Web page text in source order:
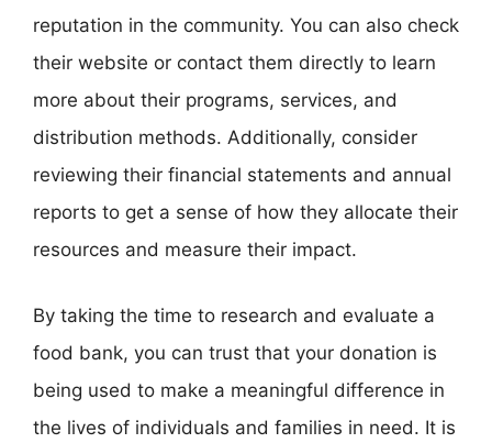
reputation in the community. You can also check
their website or contact them directly to learn
more about their programs, services, and
distribution methods. Additionally, consider
reviewing their financial statements and annual
reports to get a sense of how they allocate their
resources and measure their impact.
By taking the time to research and evaluate a
food bank, you can trust that your donation is
being used to make a meaningful difference in
the lives of individuals and families in need. It is